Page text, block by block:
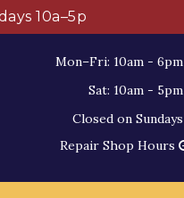
10a–5p
Mon–Fri: 10am - 6pm
Sat: 10am - 5pm
Closed on Sundays
Repair Shop Hours